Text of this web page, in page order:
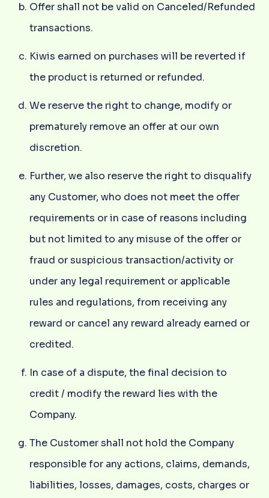
Offer shall not be valid on Canceled/Refunded
transactions.
Kiwis earned on purchases will be reverted if
the product is returned or refunded.
We reserve the right to change, modify or
prematurely remove an offer at our own
discretion.
Further, we also reserve the right to disqualify
any Customer, who does not meet the offer
requirements or in case of reasons including
but not limited to any misuse of the offer or
fraud or suspicious transaction/activity or
under any legal requirement or applicable
rules and regulations, from receiving any
reward or cancel any reward already earned or
credited.
In case of a dispute, the final decision to
credit / modify the reward lies with the
Company.
The Customer shall not hold the Company
responsible for any actions, claims, demands,
liabilities, losses, damages, costs, charges or